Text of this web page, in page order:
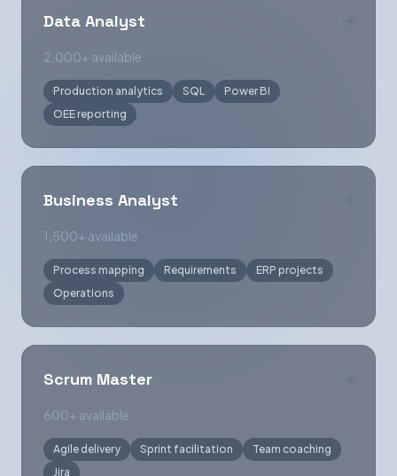
Data Analyst
2,000+ available
Production analytics SQL
Power BI
OEE reporting
Business Analyst
1,500+ available
Process mapping Requirements
ERP projects
Operations
Scrum Master
600+ available
Agile delivery Sprint facilitation
Team coaching
Jira